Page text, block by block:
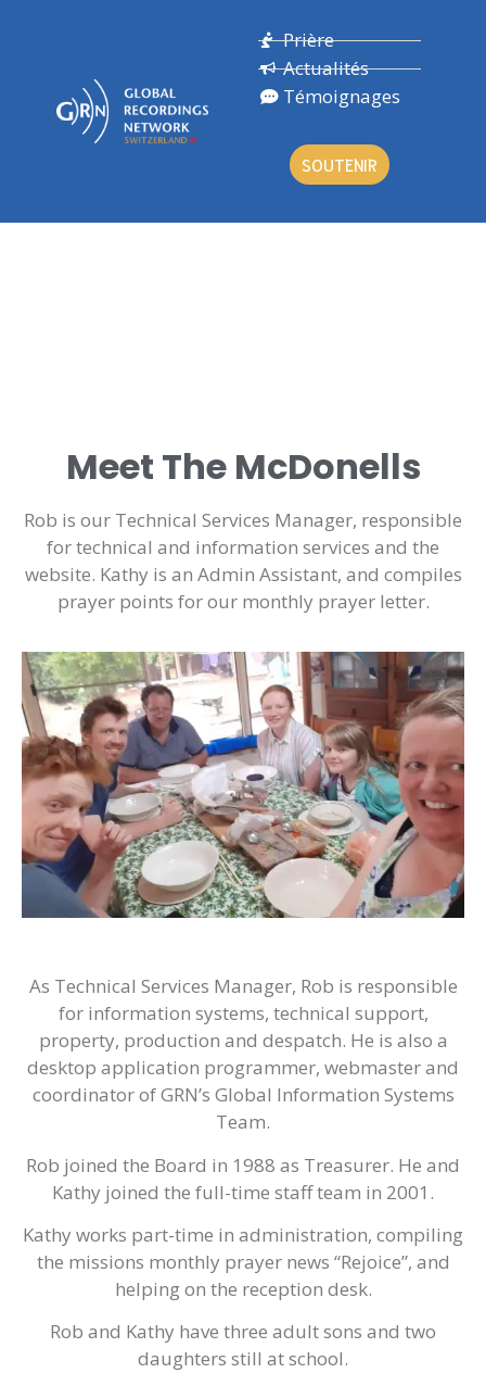
Prière
Actualités
Témoignages
SOUTENIR
Meet The McDonells
Rob is our Technical Services Manager, responsible
for technical and information services and the
website. Kathy is an Admin Assistant, and compiles
prayer points for our monthly prayer letter.
As Technical Services Manager, Rob is responsible
for information systems, technical support,
property, production and despatch. He is also a
desktop application programmer, webmaster and
coordinator of GRN’s Global Information Systems
Team.
Rob joined the Board in 1988 as Treasurer. He and
Kathy joined the full-time staff team in 2001.
Kathy works part-time in administration, compiling
the missions monthly prayer news “Rejoice”, and
helping on the reception desk.
Rob and Kathy have three adult sons and two
daughters still at school.